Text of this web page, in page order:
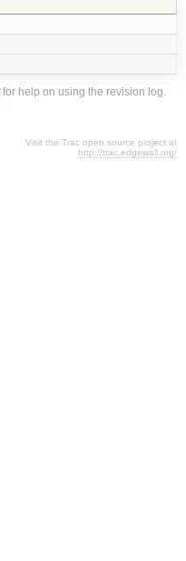
for help on using the revision log.
Visit the Trac open source project at
http://trac.edgewall.org/